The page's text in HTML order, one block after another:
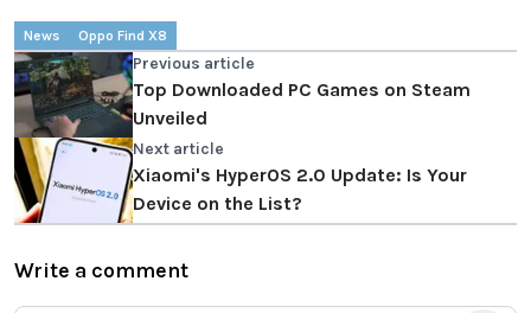
News Oppo Find X8
Previous article
Top Downloaded PC Games on Steam
Unveiled
Next article
Xiaomi's HyperOS 2.0 Update: Is Your
Device on the List?
Write a comment